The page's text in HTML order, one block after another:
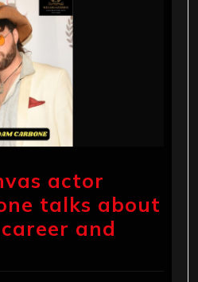
actor
talks about
and